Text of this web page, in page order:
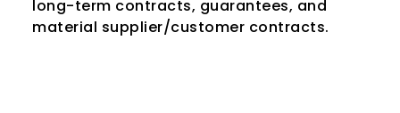
long-term contracts, guarantees, and
material supplier/customer contracts.